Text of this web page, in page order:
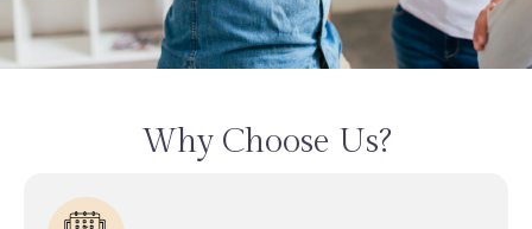
Why Choose Us?